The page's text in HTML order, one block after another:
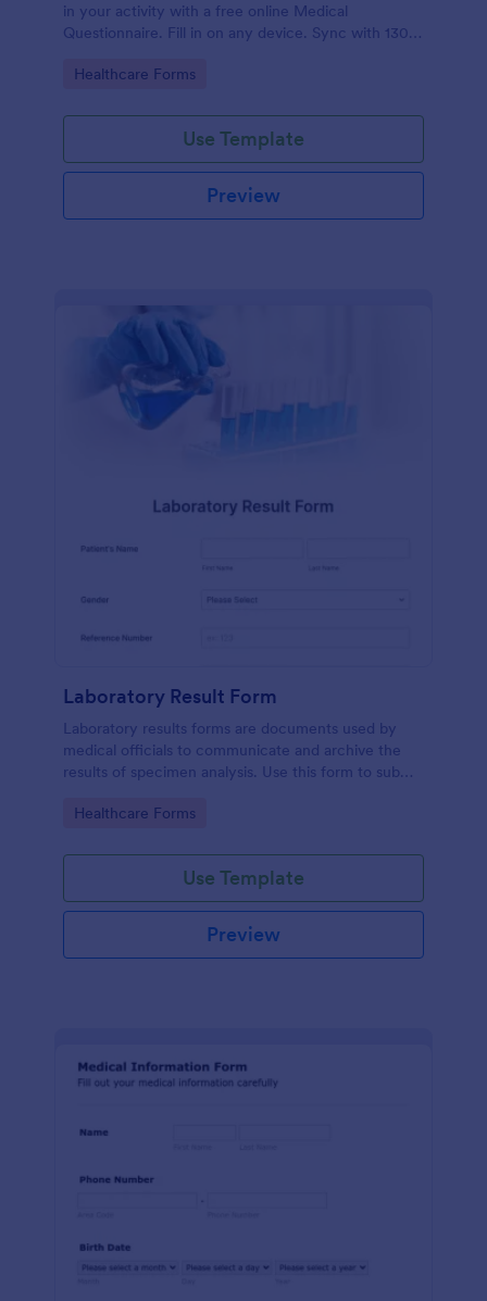
in your activity with a free online Medical
Questionnaire. Fill in on any device. Sync with 130+
Go to Category:
Healthcare Forms
Use Template
Preview
Laboratory Result Form
Laboratory results forms are documents used by
medical officials to communicate and archive the
results of specimen analysis. Use this form to submit
laboratory!
Go to Category:
Healthcare Forms
Use Template
Preview